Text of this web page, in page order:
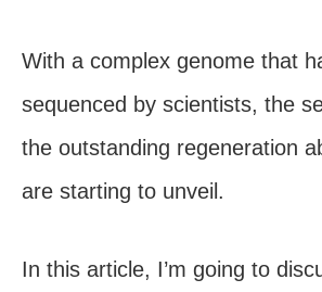
With a complex genome that
sequenced by scientists, the
the outstanding regeneration
are starting to unveil.
In this article, I’m going to